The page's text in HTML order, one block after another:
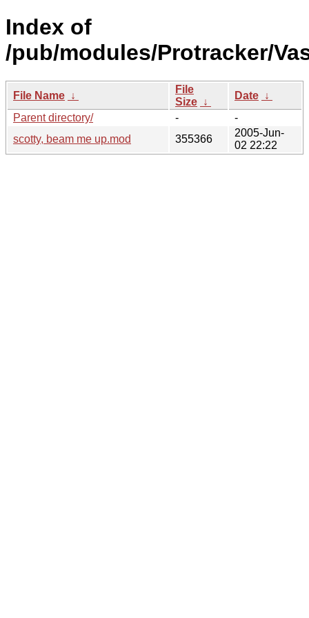
Index of
/pub/modules/Protracker/
File Name ↓
File
Size ↓
Date ↓
Parent directory/
-
-
scotty, beam me up.mod
355366
2005-Jun-
02 22:22